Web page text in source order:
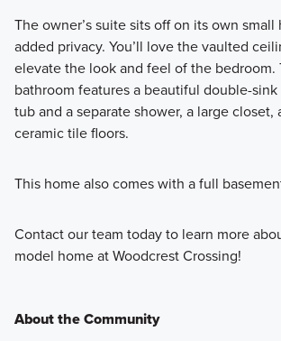
The owner’s suite sits off on its own small
added privacy. You’ll love the vaulted
elevate the look and feel of the bedroom.
bathroom features a beautiful double-sink
tub and a separate shower, a large closet,
ceramic tile floors.
This home also comes with a full
Contact our team today to learn more
model home at Woodcrest Crossing!
About the Community